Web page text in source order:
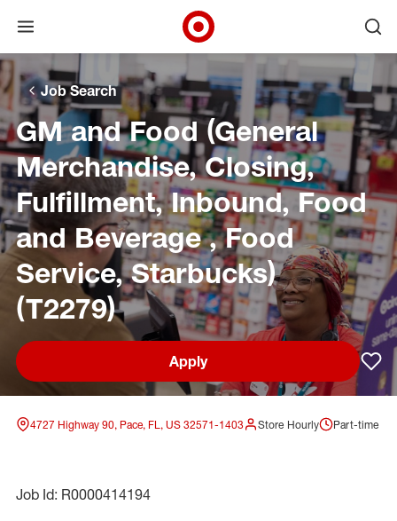
Skip to main navigation
Skip to content
Skip to footer
Skip to chat
Open menu
Target Corporate Home
Job Search
GM and Food (General
Merchandise, Closing,
Fulfillment, Inbound, Food
and Beverage , Food
Service, Starbucks)
(T2279)
Apply
4727 Highway 90, Pace, FL, US 32571-1403 Store Hourly Part-time
Job Id: R0000414194